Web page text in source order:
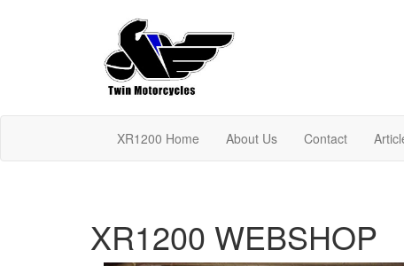
XR1200 Home About Us Contact
XR1200 WEBSHOP